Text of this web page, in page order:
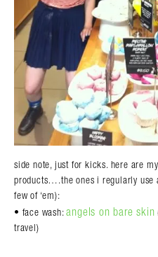
side note, just for kicks. here are
products….the ones i regularly use
few of ‘em):
• face wash:angels on bare skin
travel)